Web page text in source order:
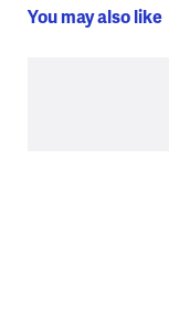
You may also like